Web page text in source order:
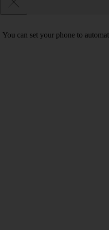
You can set your phone to